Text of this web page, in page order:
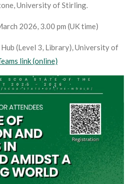
University of Stirling.
2026, 3.00 pm (UK time)
(Level 3, Library), University of
link (online)